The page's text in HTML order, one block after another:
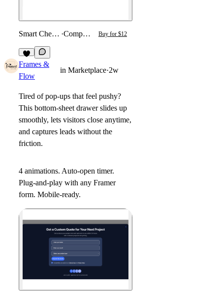
Smart Checkbox · Component Buy for $12
2
Frames &
Flow
in Marketplace·2w
Tired of pop-ups that feel pushy?
This bottom-sheet drawer slides up
smoothly, lets visitors close anytime,
and captures leads without the
friction.
4 animations. Auto-open timer.
Plug-and-play with any Framer
form. Mobile-ready.